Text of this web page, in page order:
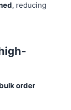
, reducing
order